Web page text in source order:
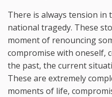
There is always tension in
national tragedy. These
moment of renouncing
compromise with oneself,
the past, the current
These are extremely
moments of life,